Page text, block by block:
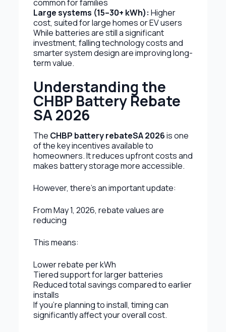
common for families
Large systems (15–30+ kWh): Higher
cost, suited for large homes or EV users
While batteries are still a significant
investment, falling technology costs and
smarter system design are improving long-
term value.
Understanding the
CHBP Battery Rebate
SA 2026
The CHBP battery rebateSA 2026is one
of the key incentives available to
homeowners. It reduces upfront costs and
makes battery storage more accessible.
However, there’s an important update:
From May 1, 2026, rebate values are
reducing
This means:
Lower rebate per kWh
Tiered support for larger batteries
Reduced total savings compared to earlier
installs
If you’re planning to install, timing can
significantly affect your overall cost.